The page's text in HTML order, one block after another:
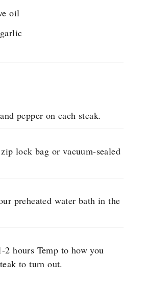
oil
pepper on each steak.
lock bag or vacuum-sealed
preheated water bath in the
2 hours Temp to how you
to turn out.